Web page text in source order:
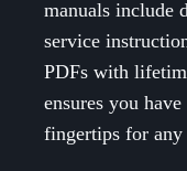
manuals include
service
PDFs with
ensures you
fingertips for any